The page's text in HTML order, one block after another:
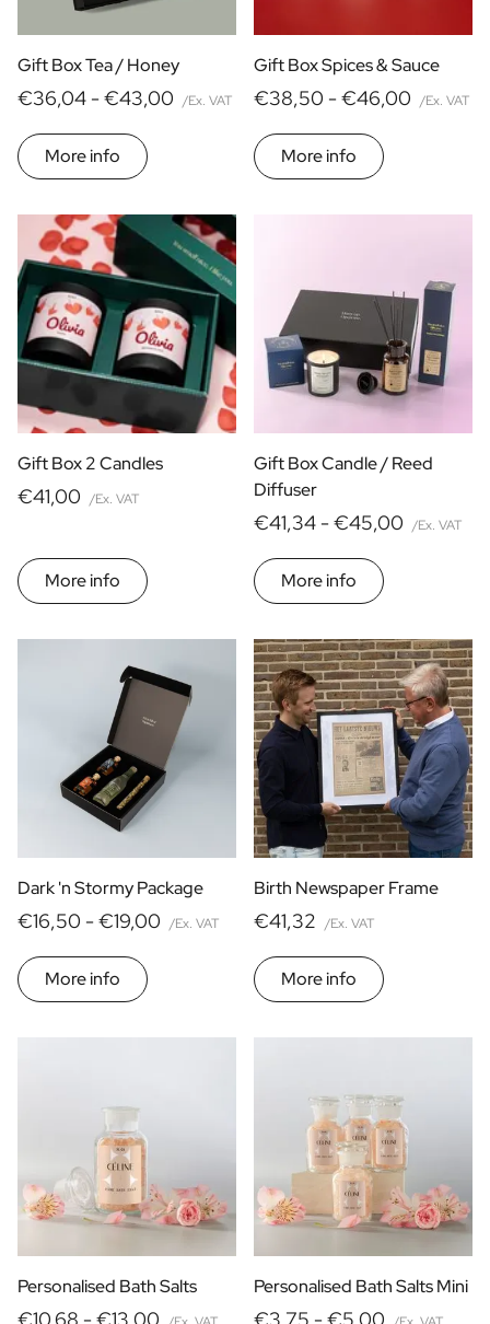
Non-alcoholic drinks
€ 30- € 60
More than € 60
Type of Gift
Gift Boxes
Mini
Gift Box Tea / Honey
€36,04 -€43,00 /Ex. VAT
More info
Gift Box Spices & Sauce
€38,50 -€46,00 /Ex. VAT
More info
Gift Box 2 Candles
€41,00 /Ex. VAT
More info
Gift Box Candle / Reed
Diffuser
€41,34 -€45,00 /Ex. VAT
More info
Dark 'n Stormy Package
€16,50 -€19,00 /Ex. VAT
More info
Birth Newspaper Frame
€41,32 /Ex. VAT
More info
Personalised Bath Salts Personalised Bath Salts Mini